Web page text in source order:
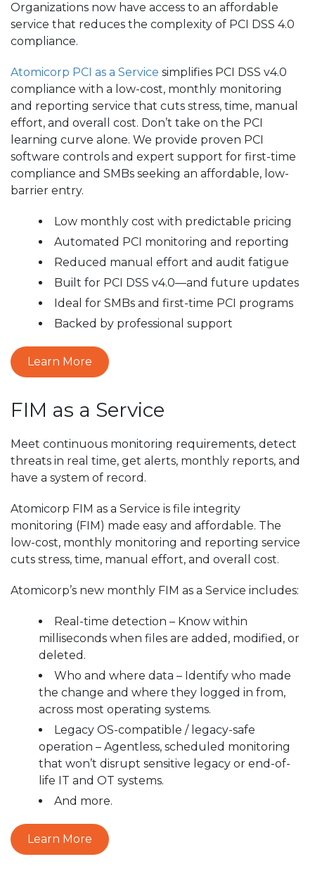
Organizations now have access to an affordable
service that reduces the complexity of PCI DSS 4.0
compliance.
Atomicorp PCI as a Service simplifies PCI DSS v4.0
compliance with a low-cost, monthly monitoring
and reporting service that cuts stress, time, manual
effort, and overall cost. Don’t take on the PCI
learning curve alone. We provide proven PCI
software controls and expert support for first-time
compliance and SMBs seeking an affordable, low-
barrier entry.
Low monthly cost with predictable pricing
Automated PCI monitoring and reporting
Reduced manual effort and audit fatigue
Built for PCI DSS v4.0—and future updates
Ideal for SMBs and first-time PCI programs
Backed by professional support
Learn More
FIM as a Service
Meet continuous monitoring requirements, detect
threats in real time, get alerts, monthly reports, and
have a system of record.
Atomicorp FIM as a Service is file integrity
monitoring (FIM) made easy and affordable. The
low-cost, monthly monitoring and reporting service
cuts stress, time, manual effort, and overall cost.
Atomicorp’s new monthly FIM as a Service includes:
Real-time detection – Know within
milliseconds when files are added, modified, or
deleted.
Who and where data – Identify who made
the change and where they logged in from,
across most operating systems.
Legacy OS-compatible / legacy-safe
operation – Agentless, scheduled monitoring
that won’t disrupt sensitive legacy or end-of-
life IT and OT systems.
And more.
Learn More